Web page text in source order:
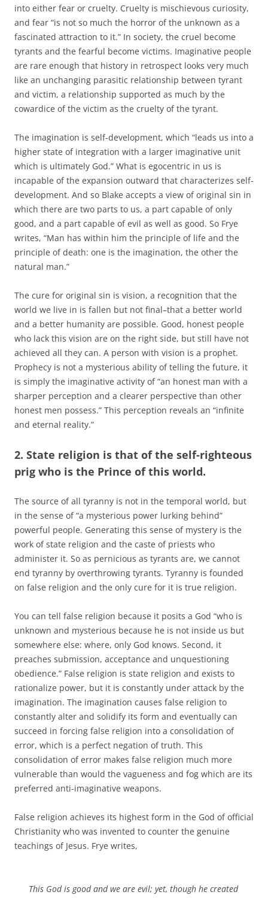
into either fear or cruelty. Cruelty is mischievous curiosity,
and fear “is not so much the horror of the unknown as a
fascinated attraction to it.” In society, the cruel become
tyrants and the fearful become victims. Imaginative people
are rare enough that history in retrospect looks very much
like an unchanging parasitic relationship between tyrant
and victim, a relationship supported as much by the
cowardice of the victim as the cruelty of the tyrant.
The imagination is self-development, which “leads us into a
higher state of integration with a larger imaginative unit
which is ultimately God.” What is egocentric in us is
incapable of the expansion outward that characterizes self-
development. And so Blake accepts a view of original sin in
which there are two parts to us, a part capable of only
good, and a part capable of evil as well as good. So Frye
writes, “Man has within him the principle of life and the
principle of death: one is the imagination, the other the
natural man.”
The cure for original sin is vision, a recognition that the
world we live in is fallen but not final–that a better world
and a better humanity are possible. Good, honest people
who lack this vision are on the right side, but still have not
achieved all they can. A person with vision is a prophet.
Prophecy is not a mysterious ability of telling the future, it
is simply the imaginative activity of “an honest man with a
sharper perception and a clearer perspective than other
honest men possess.” This perception reveals an “infinite
and eternal reality.”
2. State religion is that of the self-righteous
prig who is the Prince of this world.
The source of all tyranny is not in the temporal world, but
in the sense of “a mysterious power lurking behind”
powerful people. Generating this sense of mystery is the
work of state religion and the caste of priests who
administer it. So as pernicious as tyrants are, we cannot
end tyranny by overthrowing tyrants. Tyranny is founded
on false religion and the only cure for it is true religion.
You can tell false religion because it posits a God “who is
unknown and mysterious because he is not inside us but
somewhere else: where, only God knows. Second, it
preaches submission, acceptance and unquestioning
obedience.” False religion is state religion and exists to
rationalize power, but it is constantly under attack by the
imagination. The imagination causes false religion to
constantly alter and solidify its form and eventually can
succeed in forcing false religion into a consolidation of
error, which is a perfect negation of truth. This
consolidation of error makes false religion much more
vulnerable than would the vagueness and fog which are its
preferred anti-imaginative weapons.
False religion achieves its highest form in the God of official
Christianity who was invented to counter the genuine
teachings of Jesus. Frye writes,
This God is good and we are evil; yet, though he created